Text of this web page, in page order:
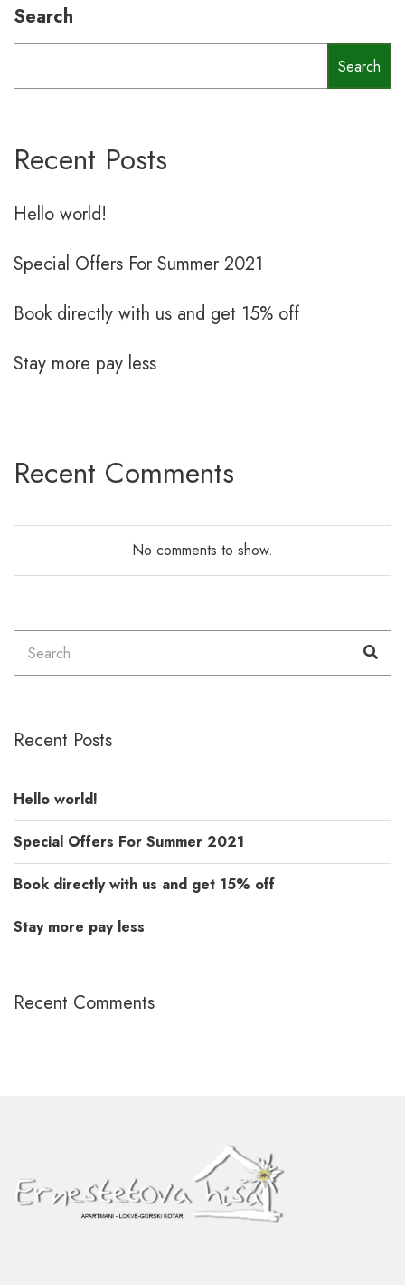
Search
Search
Recent Posts
Hello world!
Special Offers For Summer 2021
Book directly with us and get 15% off
Stay more pay less
Recent Comments
No comments to show.
for:
Recent Posts
Hello world!
Special Offers For Summer 2021
Book directly with us and get 15% off
Stay more pay less
Recent Comments